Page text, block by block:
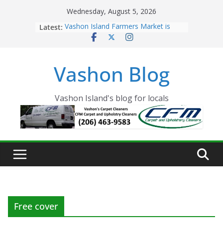
Wednesday, August 5, 2026
Latest: Vashon Island Farmers Market is
now OPEN!
Eagles Thanksgiving Dinner
Spinnaker Building sold to Sea Mar
The 2021 Vashon Island Strawberry
Festival is ON!!
Vashon Blog
Vashon Island's blog for locals
Free cover